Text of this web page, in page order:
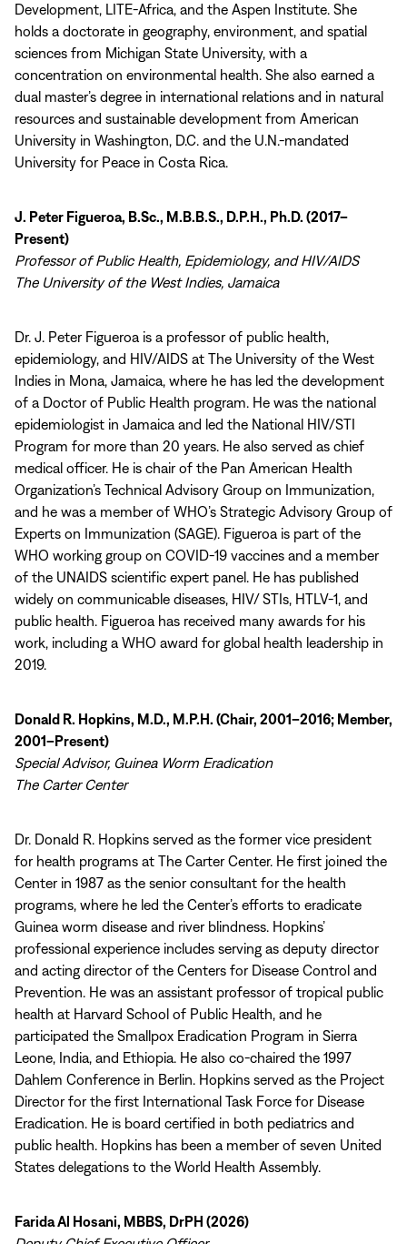
Development, LITE-Africa, and the Aspen Institute. She
holds a doctorate in geography, environment, and spatial
sciences from Michigan State University, with a
concentration on environmental health. She also earned a
dual master’s degree in international relations and in natural
resources and sustainable development from American
University in Washington, D.C. and the U.N.-mandated
University for Peace in Costa Rica.
J. Peter Figueroa, B.Sc., M.B.B.S., D.P.H., Ph.D. (2017–
Present)
Professor of Public Health, Epidemiology, and HIV/AIDS
The University of the West Indies, Jamaica
Dr. J. Peter Figueroa is a professor of public health,
epidemiology, and HIV/AIDS at The University of the West
Indies in Mona, Jamaica, where he has led the development
of a Doctor of Public Health program. He was the national
epidemiologist in Jamaica and led the National HIV/STI
Program for more than 20 years. He also served as chief
medical officer. He is chair of the Pan American Health
Organization’s Technical Advisory Group on Immunization,
and he was a member of WHO’s Strategic Advisory Group of
Experts on Immunization (SAGE). Figueroa is part of the
WHO working group on COVID-19 vaccines and a member
of the UNAIDS scientific expert panel. He has published
widely on communicable diseases, HIV/ STIs, HTLV-1, and
public health. Figueroa has received many awards for his
work, including a WHO award for global health leadership in
2019.
Donald R. Hopkins, M.D., M.P.H. (Chair, 2001–2016; Member,
2001–Present)
Special Advisor, Guinea Worm Eradication
The Carter Center
Dr. Donald R. Hopkins served as the former vice president
for health programs at The Carter Center. He first joined the
Center in 1987 as the senior consultant for the health
programs, where he led the Center’s efforts to eradicate
Guinea worm disease and river blindness. Hopkins’
professional experience includes serving as deputy director
and acting director of the Centers for Disease Control and
Prevention. He was an assistant professor of tropical public
health at Harvard School of Public Health, and he
participated the Smallpox Eradication Program in Sierra
Leone, India, and Ethiopia. He also co-chaired the 1997
Dahlem Conference in Berlin. Hopkins served as the Project
Director for the first International Task Force for Disease
Eradication. He is board certified in both pediatrics and
public health. Hopkins has been a member of seven United
States delegations to the World Health Assembly.
Farida Al Hosani, MBBS, DrPH (2026)